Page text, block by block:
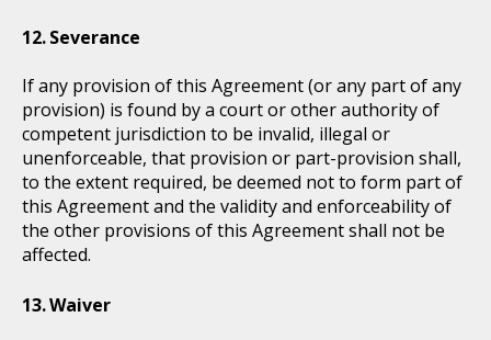
Severance
If any provision of this Agreement (or any part of any
provision) is found by a court or other authority of
competent jurisdiction to be invalid, illegal or
unenforceable, that provision or part-provision shall,
to the extent required, be deemed not to form part of
this Agreement and the validity and enforceability of
the other provisions of this Agreement shall not be
affected.
Waiver